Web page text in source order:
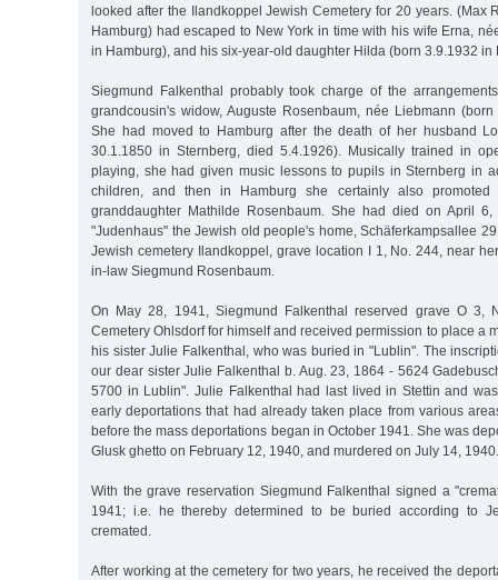
looked after the Ilandkoppel Jewish Cemetery for 20 years. (Max
Hamburg) had escaped to New York in time with his wife Erna,
in Hamburg), and his six-year-old daughter Hilda (born 3.9.1932 in
Siegmund Falkenthal probably took charge of the
grandcousin's widow, Auguste Rosenbaum, née Liebmann
She had moved to Hamburg after the death of her husband
30.1.1850 in Sternberg, died 5.4.1926). Musically trained in
playing, she had given music lessons to pupils in Sternberg in
children, and then in Hamburg she certainly also
granddaughter Mathilde Rosenbaum. She had died on April
"Judenhaus" the Jewish old people's home, Schäferkampsallee
Jewish cemetery Ilandkoppel, grave location I 1, No. 244, near
in-law Siegmund Rosenbaum.
On May 28, 1941, Siegmund Falkenthal reserved grave O 3,
Cemetery Ohlsdorf for himself and received permission to place a
his sister Julie Falkenthal, who was buried in "Lublin". The
our dear sister Julie Falkenthal b. Aug. 23, 1864 - 5624
5700 in Lublin". Julie Falkenthal had last lived in Stettin and
early deportations that had already taken place from various
before the mass deportations began in October 1941. She was
Glusk ghetto on February 12, 1940, and murdered on July 14,
With the grave reservation Siegmund Falkenthal signed a
1941; i.e. he thereby determined to be buried according to
cremated.
After working at the cemetery for two years, he received the